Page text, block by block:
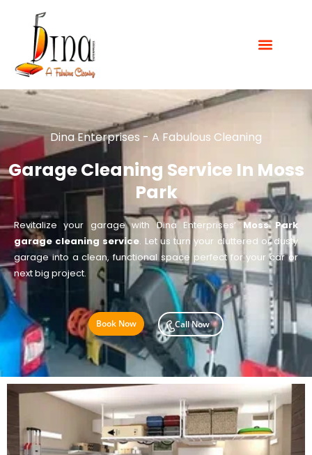
Dina Enterprises - A Fabulous Cleaning
Garage Cleaning Service In Moss
Park
Revitalize your garage with Dina Enterprises’Moss Park
garage cleaning service. Let us turn your cluttered or dusty
garage into a clean, functional space perfect for your car or
next big project.
Book Now Call Now